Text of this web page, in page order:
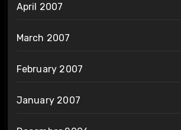
April 2007
March 2007
February 2007
January 2007